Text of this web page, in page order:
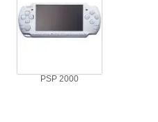
PSP 2000